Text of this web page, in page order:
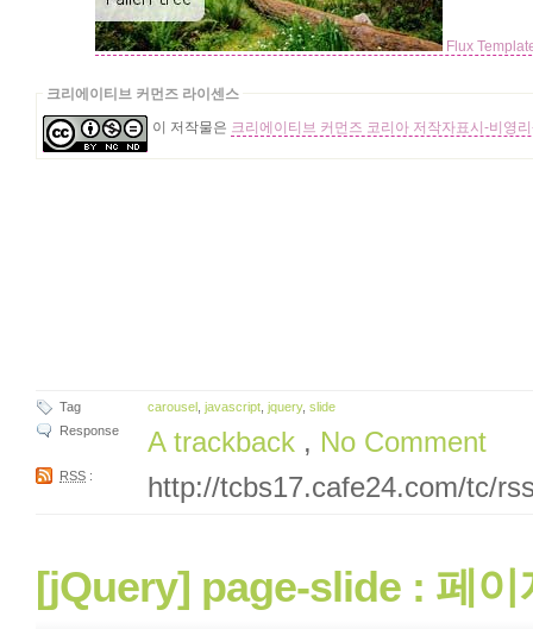
Flux
크리에이티브 커먼즈 라이센스
이 저작물은 크리에이티브 커먼즈 코리아 저작자표시-비영
Tag carousel javascript, jquery, slide
Response
A trackback , No Comment
RSS : http://tcbs17.cafe24.com/tc/
[jQuery] page-slide : 페이